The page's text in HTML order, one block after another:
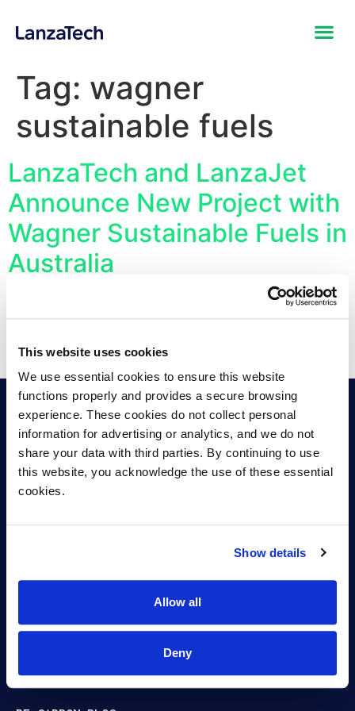
This website uses cookies
We use essential cookies to ensure this website
functions properly and provides a secure browsing
experience. These cookies do not collect personal
information for advertising or analytics, and we do not
share your data with third parties. By continuing to use
this website, you acknowledge the use of these essential
cookies.
Show details
Allow all
Deny
Tag: wagner
sustainable fuels
LanzaTech and LanzaJet
Announce New Project with
Wagner Sustainable Fuels in
Australia
First Project to be Developed with the CirculAir
Platform, the End-to-End Commercial Sustainable Fuels
SAF
Capturing carbon.
CAREERS